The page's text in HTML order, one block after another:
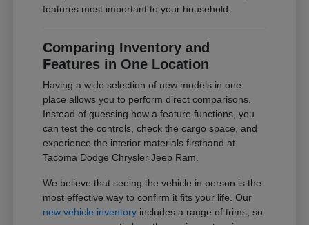
features most important to your household.
Comparing Inventory and
Features in One Location
Having a wide selection of new models in one
place allows you to perform direct comparisons.
Instead of guessing how a feature functions, you
can test the controls, check the cargo space, and
experience the interior materials firsthand at
Tacoma Dodge Chrysler Jeep Ram.
We believe that seeing the vehicle in person is the
most effective way to confirm it fits your life. Our
new vehicle inventory includes a range of trims, so